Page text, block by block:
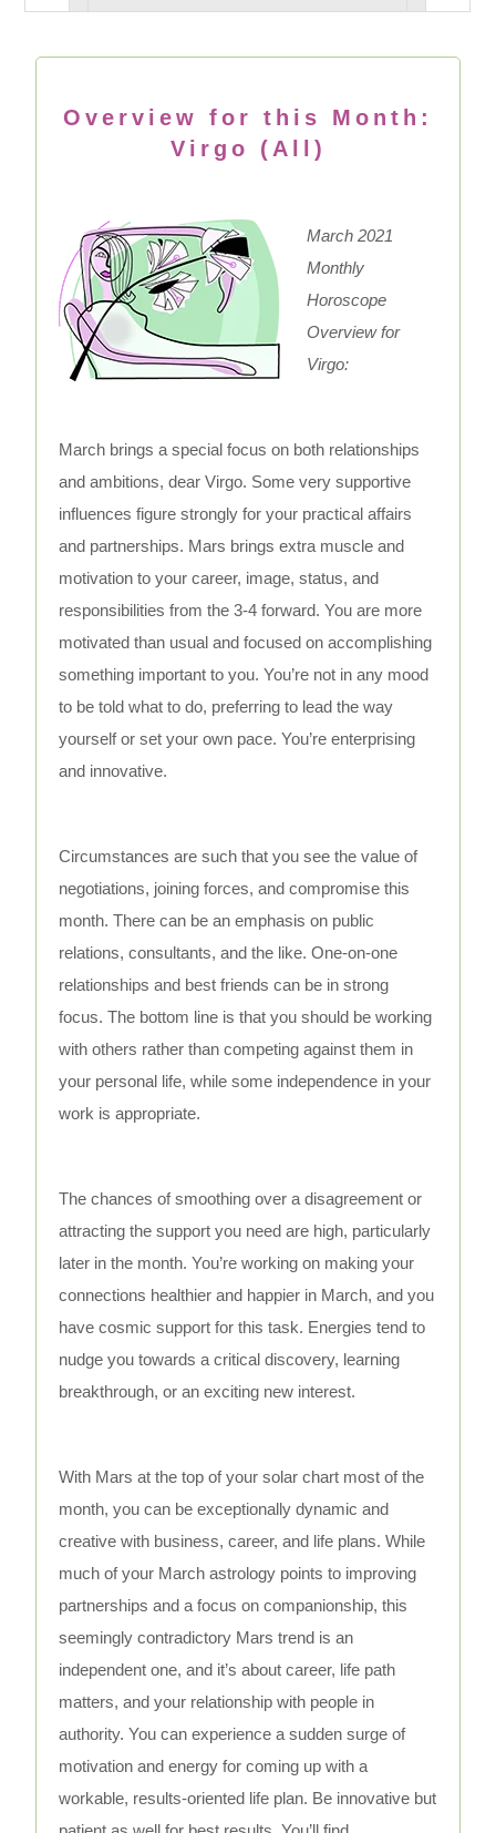
Overview for this Month:
Virgo (All)
March 2021
Monthly
Horoscope
Overview for
Virgo:
March brings a special focus on both relationships
and ambitions, dear Virgo. Some very supportive
influences figure strongly for your practical affairs
and partnerships. Mars brings extra muscle and
motivation to your career, image, status, and
responsibilities from the 3-4 forward. You are more
motivated than usual and focused on accomplishing
something important to you. You’re not in any mood
to be told what to do, preferring to lead the way
yourself or set your own pace. You’re enterprising
and innovative.
Circumstances are such that you see the value of
negotiations, joining forces, and compromise this
month. There can be an emphasis on public
relations, consultants, and the like. One-on-one
relationships and best friends can be in strong
focus. The bottom line is that you should be working
with others rather than competing against them in
your personal life, while some independence in your
work is appropriate.
The chances of smoothing over a disagreement or
attracting the support you need are high, particularly
later in the month. You’re working on making your
connections healthier and happier in March, and you
have cosmic support for this task. Energies tend to
nudge you towards a critical discovery, learning
breakthrough, or an exciting new interest.
With Mars at the top of your solar chart most of the
month, you can be exceptionally dynamic and
creative with business, career, and life plans. While
much of your March astrology points to improving
partnerships and a focus on companionship, this
seemingly contradictory Mars trend is an
independent one, and it’s about career, life path
matters, and your relationship with people in
authority. You can experience a sudden surge of
motivation and energy for coming up with a
workable, results-oriented life plan. Be innovative but